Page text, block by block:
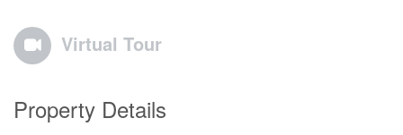
Virtual Tour
Property Details